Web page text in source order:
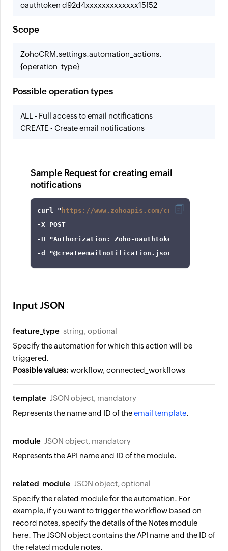
oauthtoken d92d4xxxxxxxxxxxxx15f52
Scope
ZohoCRM.settings.automation_actions.
{operation_type}
Possible operation types
ALL - Full access to email notifications
CREATE - Create email notifications
Sample Request for creating email
notifications
curl " https://www.zohoapis.com/crm/v8/
-X
-H
"Authorization: Zoho-oauthtoken
-d
"@createemailnotification.json"
Input JSON
feature_type string, optional
Specify the automation for which this action will be
triggered.
Possible values: workflow, connected_workflows
template JSON object, mandatory
Represents the name and ID of theemail template.
module JSON object, mandatory
Represents the API name and ID of the module.
related_module JSON object, optional
Specify the related module for the automation. For
example, if you want to trigger the workflow based on
record notes, specify the details of the Notes module
here. The JSON object contains the API name and the ID of
the related module notes.